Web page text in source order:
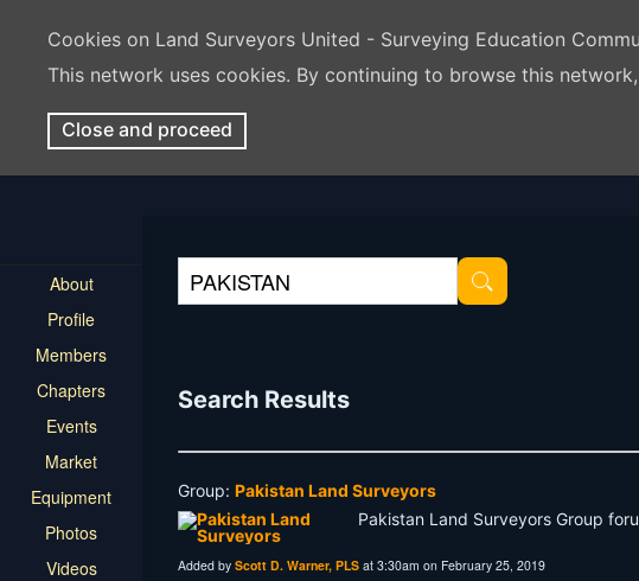
Cookies on Land Surveyors United - Surveying Education
This network uses cookies. By continuing to browse this
Close and proceed
About
Profile
Members
Chapters
Events
Market
Equipment
Photos
Videos
Search Results
Group: Pakistan Land Surveyors
Pakistan Land Surveyors Group
Added by Scott D. Warner, PLS at 3:30am on February 25, 2019